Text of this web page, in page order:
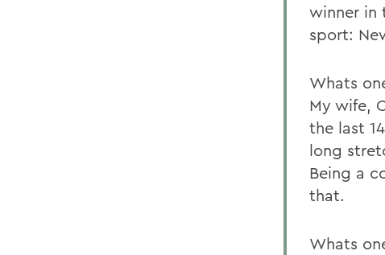
winner in
sport:
Whats
My wife,
the last
long
Being a
that.
Whats